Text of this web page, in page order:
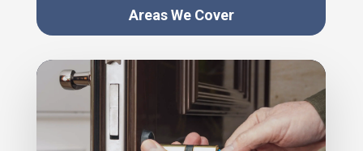
Areas We Cover